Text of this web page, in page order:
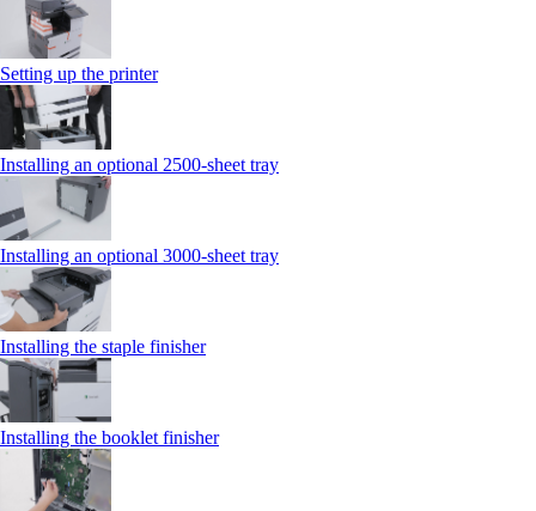
Setting up the printer
Installing an optional 2500-sheet tray
Installing an optional 3000-sheet tray
Installing the staple finisher
Installing the booklet finisher